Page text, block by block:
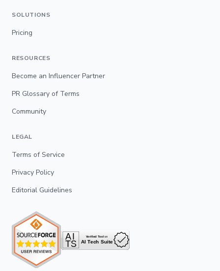
SOLUTIONS
Pricing
RESOURCES
Become an Influencer Partner
PR Glossary of Terms
Community
LEGAL
Terms of Service
Privacy Policy
Editorial Guidelines